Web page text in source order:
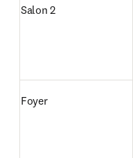
Salon 2
Foyer